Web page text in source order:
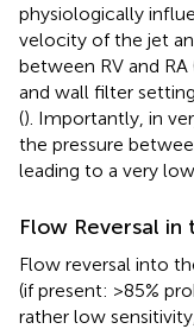
physiologically
velocity of the jet
between RV and RA
and wall filter
(). Importantly, in
the pressure
leading to a very
Flow Reversal in
Flow reversal into
(if present: >85%
rather low